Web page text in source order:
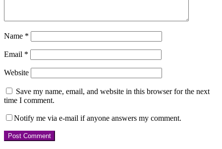
Name *
Email *
Website
Save my name, email, and website in this browser for the next
time I comment.
Notify me via e-mail if anyone answers my comment.